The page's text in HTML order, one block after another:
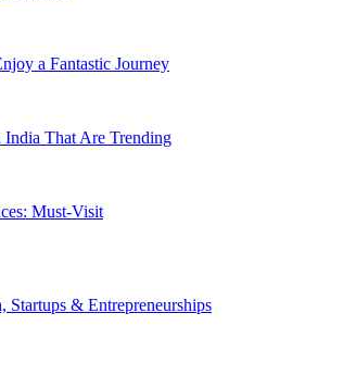
a Fantastic Journey
That Are Trending
Must-Visit